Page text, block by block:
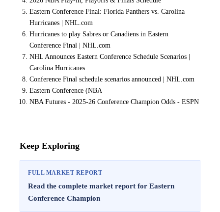
Eastern Conference Final: Florida Panthers vs. Carolina
Hurricanes | NHL.com
Hurricanes to play Sabres or Canadiens in Eastern
Conference Final | NHL.com
NHL Announces Eastern Conference Schedule Scenarios |
Carolina Hurricanes
Conference Final schedule scenarios announced | NHL.com
Eastern Conference (NBA
NBA Futures - 2025-26 Conference Champion Odds - ESPN
Keep Exploring
FULL MARKET REPORT
Read the complete market report for Eastern
Conference Champion